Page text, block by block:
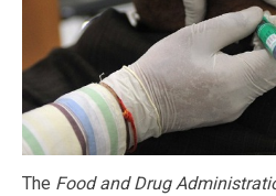
The Food and Drug